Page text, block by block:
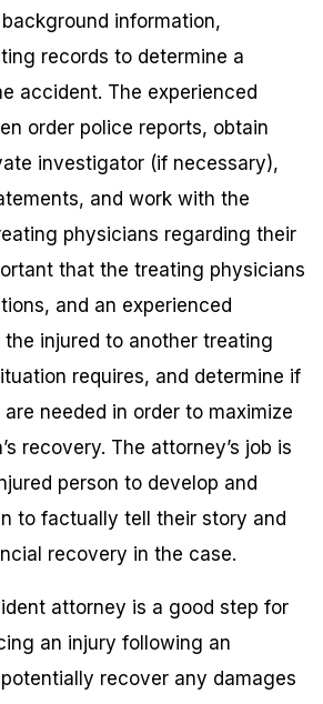
information,
records to determine a
accident. The experienced
order police reports, obtain
investigator (if necessary),
and work with the
physicians regarding their
that the treating physicians
and an experienced
injured to another treating
requires, and determine if
needed in order to maximize
recovery. The attorney’s job is
person to develop and
to factually tell their story and
recovery in the case.
attorney is a good step for
an injury following an
recover any damages